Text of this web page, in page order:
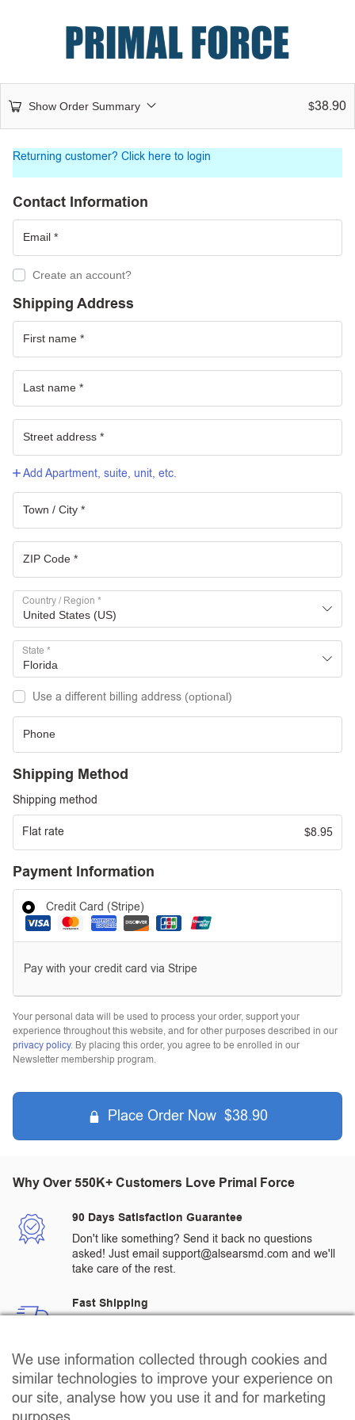
Show Order Summary $38.90
Returning customer? Click here to login
Contact Information
Create an account?
Shipping Address
Add Apartment, suite, unit, etc.
Country / Region *
United States (US)
State *
Florida
Use a different billing address (optional)
Shipping Method
Shipping method
Flat rate $8.95
Payment Information
Credit Card (Stripe)
Pay with your credit card via Stripe
Your personal data will be used to process your order, support your
experience throughout this website, and for other purposes described in our
privacy policy. By placing this order, you agree to be enrolled in our
Newsletter membership program.
Place Order Now $38.90
Why Over 550K+ Customers Love Primal Force
90 Days Satisfaction Guarantee
Don't like something? Send it back no questions
asked! Just email support@alsearsmd.com and we'll
take care of the rest.
Fast Shipping
Quality Assured Products
All products go through rigorous 3rd party testing to
ensure that our customers receive the highest quality
We use information collected through cookies and
similar technologies to improve your experience on
our site, analyse how you use it and for marketing